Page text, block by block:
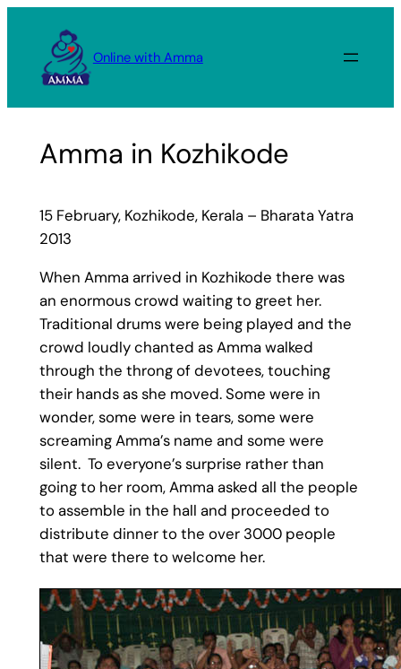
content
Online with Amma
Amma in Kozhikode
15 February, Kozhikode, Kerala – Bharata Yatra
2013
When Amma arrived in Kozhikode there was
an enormous crowd waiting to greet her.
Traditional drums were being played and the
crowd loudly chanted as Amma walked
through the throng of devotees, touching
their hands as she moved. Some were in
wonder, some were in tears, some were
screaming Amma’s name and some were
silent. To everyone’s surprise rather than
going to her room, Amma asked all the people
to assemble in the hall and proceeded to
distribute dinner to the over 3000 people
that were there to welcome her.